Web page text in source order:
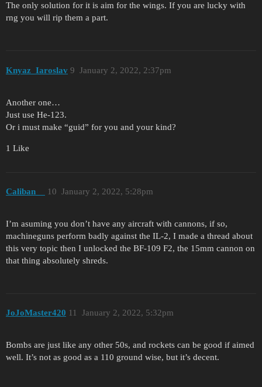
The only solution for it is aim for the wings. If you are lucky with
rng you will rip them a part.
Knyaz_Iaroslav January 2, 2022, 2:37pm
9
Another one…
Just use He-123.
Or i must make “guid” for you and your kind?
1 Like
Caliban__ January 2, 2022, 5:28pm
10
I’m asuming you don’t have any aircraft with cannons, if so,
machineguns perform badly against the IL-2, I made a thread about
this very topic then I unlocked the BF-109 F2, the 15mm cannon on
that thing absolutely shreds.
JoJoMaster420 January 2, 2022, 5:32pm
11
Bombs are just like any other 50s, and rockets can be good if aimed
well. It’s not as good as a 110 ground wise, but it’s decent.